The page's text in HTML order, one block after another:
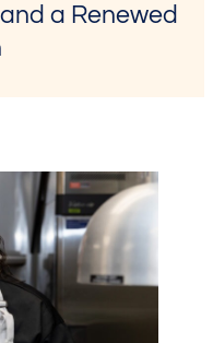
a Renewed